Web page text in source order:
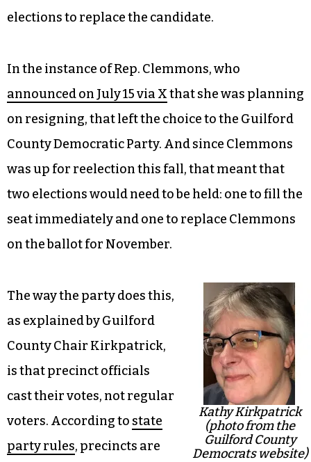
elections to replace the candidate.
In the instance of Rep. Clemmons, who
announced on July 15 via Xthat she was planning
on resigning, that left the choice to the Guilford
County Democratic Party. And since Clemmons
was up for reelection this fall, that meant that
two elections would need to be held: one to fill the
seat immediately and one to replace Clemmons
on the ballot for November.
Kathy Kirkpatrick
(photo from the
Guilford County
Democrats website)
The way the party does this,
as explained by Guilford
County Chair Kirkpatrick,
is that precinct officials
cast their votes, not regular
voters. According to state
party rules, precincts are